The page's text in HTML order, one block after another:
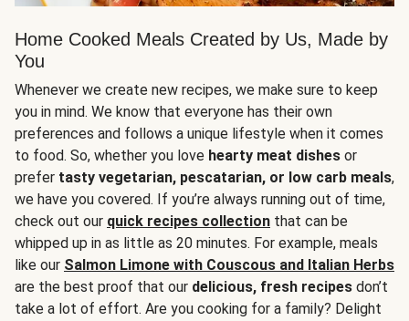
Home Cooked Meals Created by Us, Made by
You
Whenever we create new recipes, we make sure to keep
you in mind. We know that everyone has their own
preferences and follows a unique lifestyle when it comes
to food. So, whether you love hearty meat dishes or
prefer tasty vegetarian, pescatarian, or low carb meals,
we have you covered. If you’re always running out of time,
check out our quick recipes collection that can be
whipped up in as little as 20 minutes. For example, meals
like our Salmon Limone with Couscous and Italian Herbs
are the best proof that our delicious, fresh recipes don’t
take a lot of effort. Are you cooking for a family? Delight